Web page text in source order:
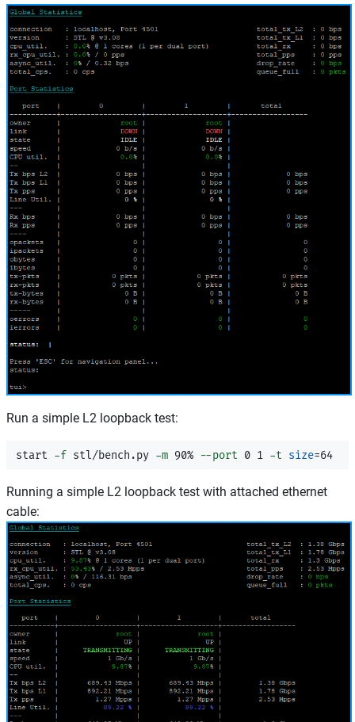
Run a simple L2 loopback test:
start -f stl/bench.py -m 90% --port 0 1 -t size=
Running a simple L2 loopback test with attached ethernet
cable: